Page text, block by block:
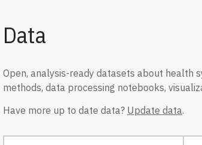
Data
Open, analysis-ready datasets about health
methods, data processing notebooks,
Have more up to date data? Update data.